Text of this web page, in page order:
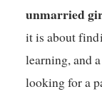
unmarried
it is about
learning, and
looking for a